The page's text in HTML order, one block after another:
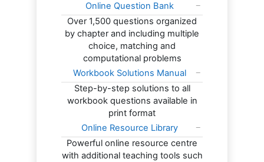
Online Question Bank
Over 1,500 questions organized
by chapter and including multiple
choice, matching and
computational problems
Workbook Solutions Manual
Step-by-step solutions to all
workbook questions available in
print format
Online Resource Library
Powerful online resource centre
with additional teaching tools such